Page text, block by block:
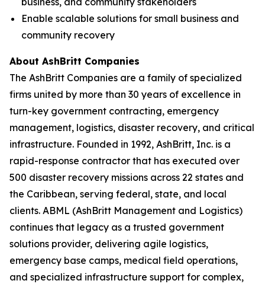
Enable scalable solutions for small business and
community recovery
About AshBritt Companies
The AshBritt Companies are a family of specialized
firms united by more than 30 years of excellence in
turn-key government contracting, emergency
management, logistics, disaster recovery, and critical
infrastructure. Founded in 1992, AshBritt, Inc. is a
rapid-response contractor that has executed over
500 disaster recovery missions across 22 states and
the Caribbean, serving federal, state, and local
clients. ABML (AshBritt Management and Logistics)
continues that legacy as a trusted government
solutions provider, delivering agile logistics,
emergency base camps, medical field operations,
and specialized infrastructure support for complex,